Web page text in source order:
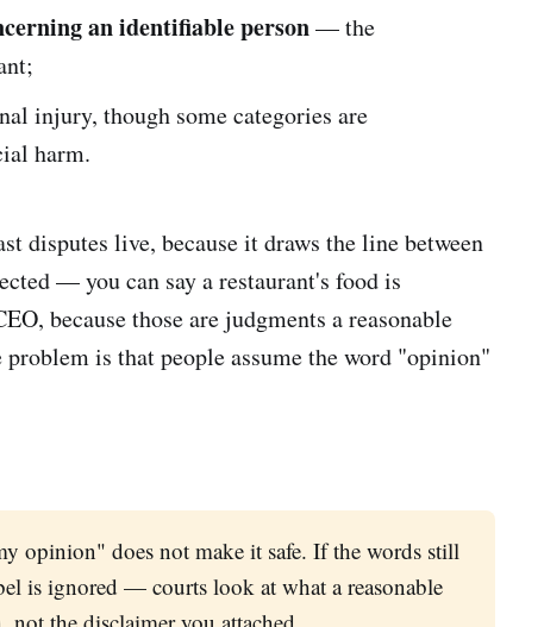
an identifiable person— the
injury, though some categories are
harm.
disputes live, because it draws the line between
— you can say a restaurant's food is
because those are judgments a reasonable
is that people assume the word "opinion"
opinion" does not make it safe. If the words still
is ignored — courts look at what a reasonable